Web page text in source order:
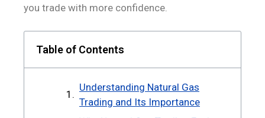
you trade with more confidence.
Table of Contents
Understanding Natural Gas
Trading and Its Importance